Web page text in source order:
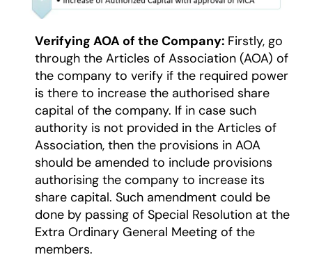
Verifying AOA of the Company: Firstly, go
through the Articles of Association (AOA) of
the company to verify if the required power
is there to increase the authorised share
capital of the company. If in case such
authority is not provided in the Articles of
Association, then the provisions in AOA
should be amended to include provisions
authorising the company to increase its
share capital. Such amendment could be
done by passing of Special Resolution at the
Extra Ordinary General Meeting of the
members.